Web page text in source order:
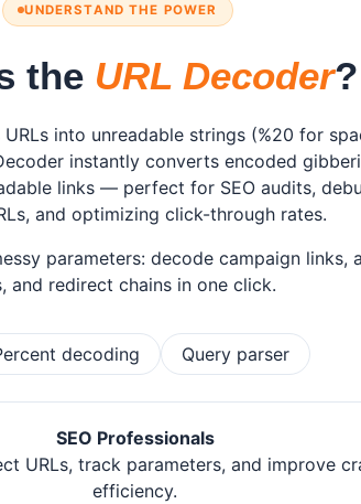
UNDERSTAND THE POWER
the URL Decoder?
into unreadable strings (%20 for
instantly converts encoded
links — perfect for SEO audits,
and optimizing click-through rates.
parameters: decode campaign links,
and redirect chains in one click.
decoding Query parser
SEO Professionals
URLs, track parameters, and improve
efficiency.